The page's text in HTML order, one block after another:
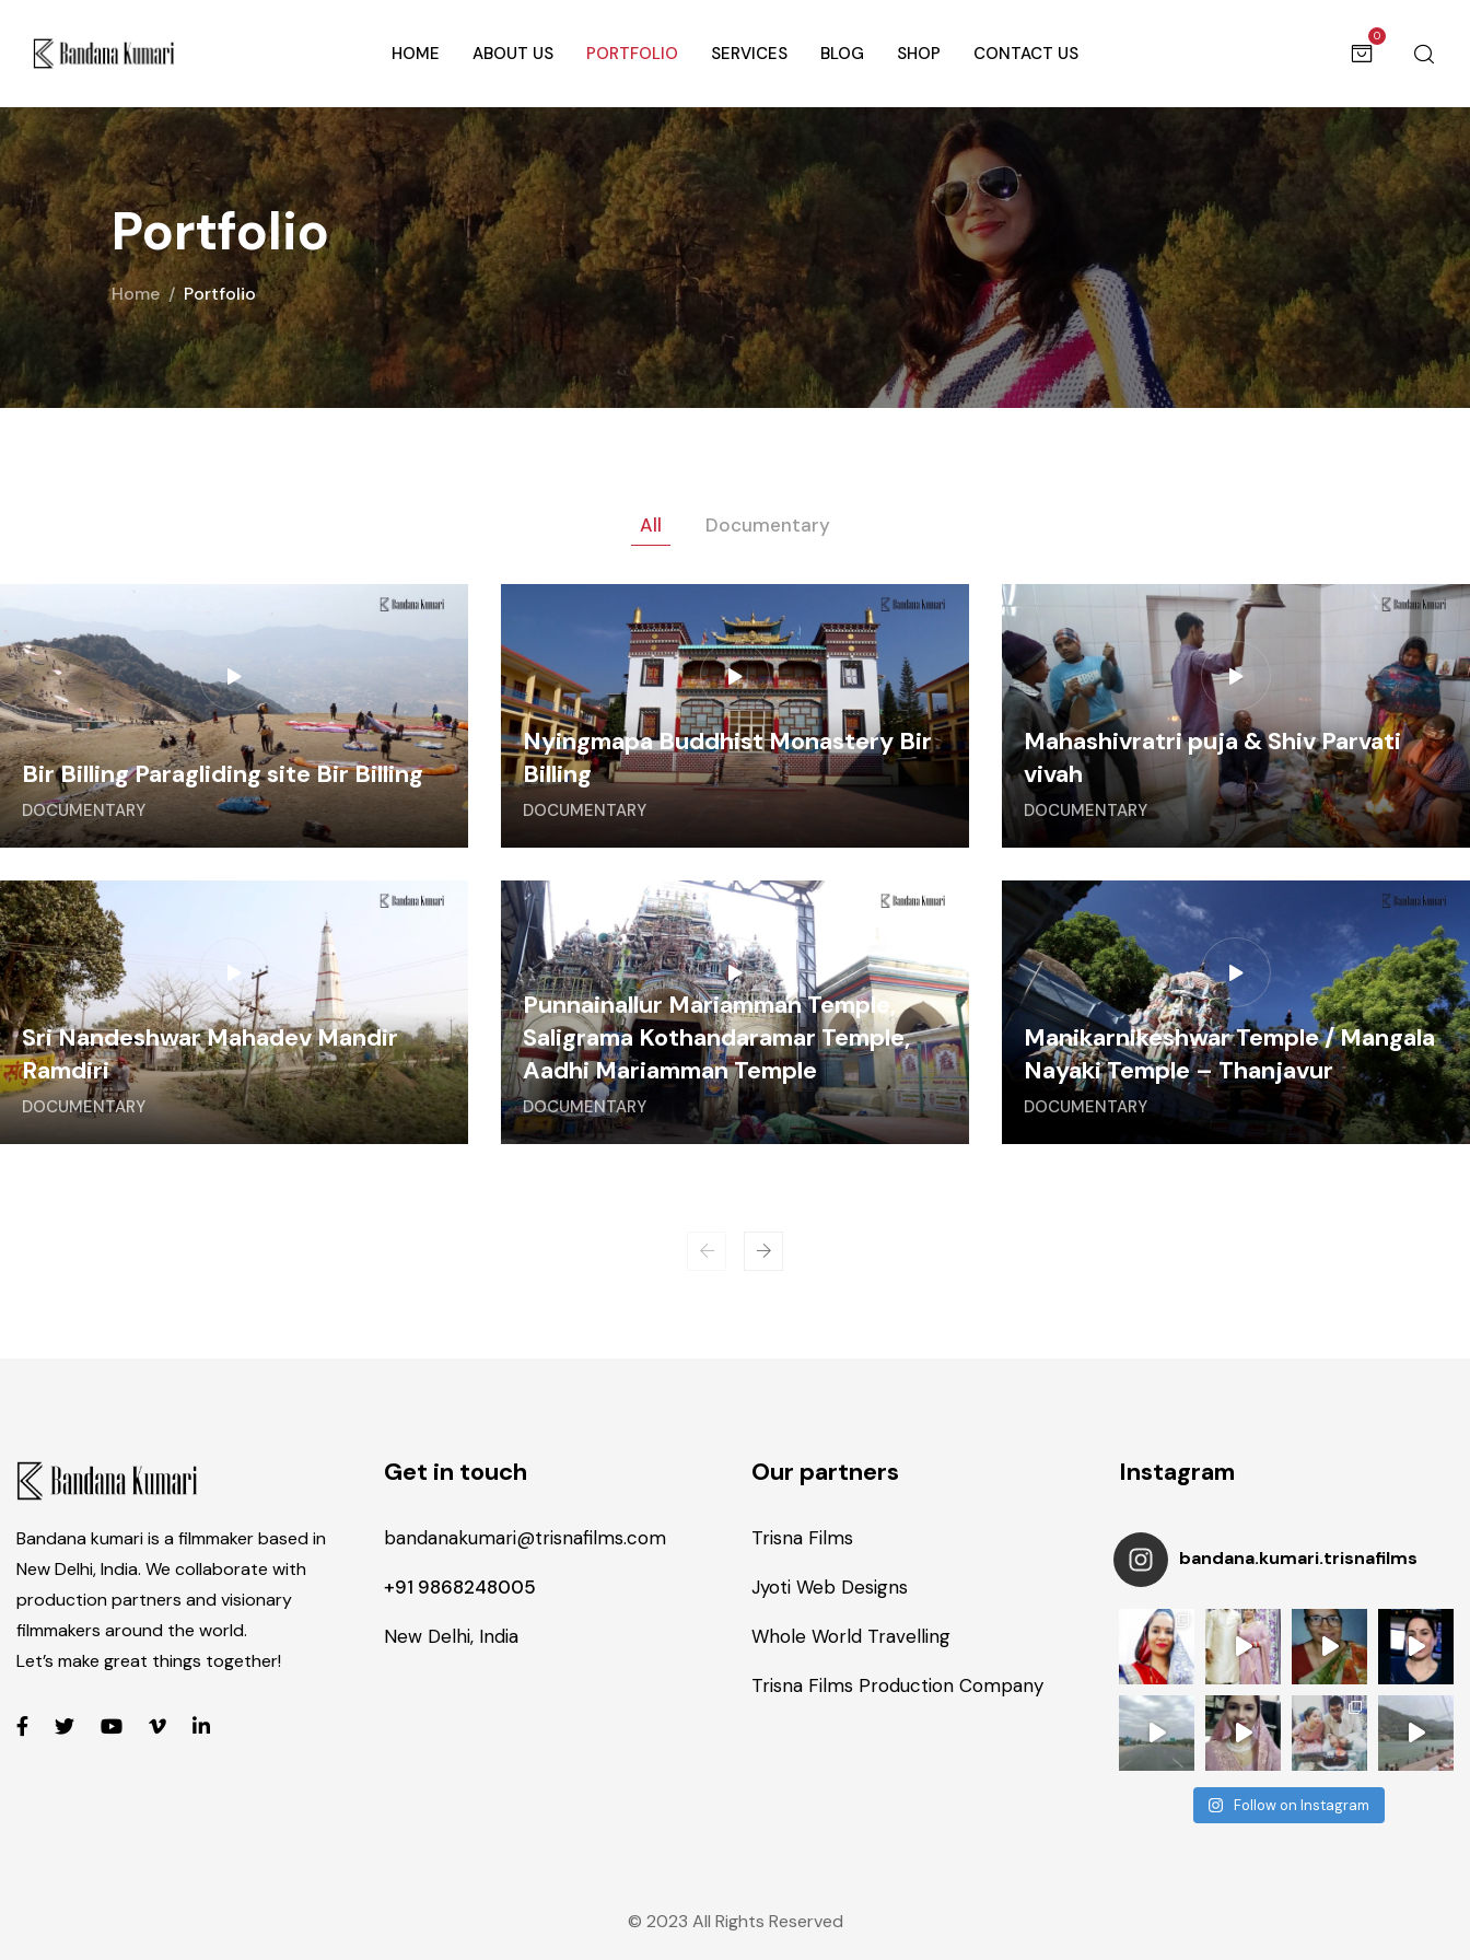
HOME ABOUT US PORTFOLIO SERVICES BLOG SHOP CONTACT US
0
Portfolio
Home Portfolio
All Documentary
Bir Billing Paragliding site Bir Billing
DOCUMENTARY
Nyingmapa Buddhist Monastery Bir
Billing
DOCUMENTARY
Mahashivratri puja & Shiv Parvati
vivah
DOCUMENTARY
Sri Nandeshwar Mahadev Mandir
Ramdiri
DOCUMENTARY
Punnainallur Mariamman Temple,
Saligrama Kothandaramar Temple,
Aadhi Mariamman Temple
DOCUMENTARY
Manikarnikeshwar Temple / Mangala
Nayaki Temple – Thanjavur
DOCUMENTARY
Bandana kumari is a filmmaker based in
New Delhi, India. We collaborate with
production partners and visionary
filmmakers around the world.
Let’s make great things together!
Get in touch
bandanakumari@trisnafilms.com
+91 9868248005
New Delhi, India
Our partners
Trisna Films
Jyoti Web Designs
Whole World Travelling
Trisna Films Production Company
Instagram
bandana.kumari.trisnafilms
Follow on Instagram
© 2023 All Rights Reserved